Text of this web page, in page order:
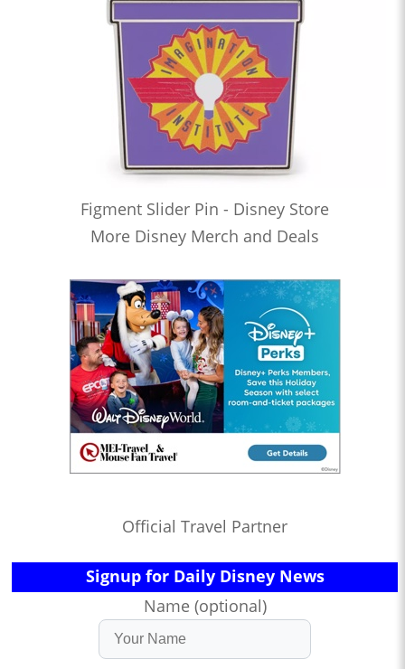
Figment Slider Pin - Disney Store
More Disney Merch and Deals
Official Travel Partner
Signup for Daily Disney News
Name (optional)